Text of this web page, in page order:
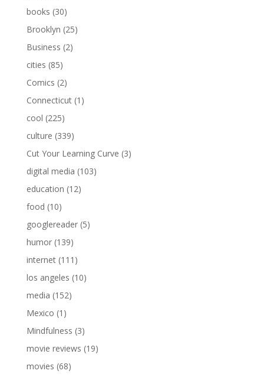
books (30)
Brooklyn (25)
Business (2)
cities (85)
Comics (2)
Connecticut(1)
cool (225)
culture (339)
Cut Your Learning Curve (3)
digital media (103)
education (12)
food (10)
googlereader(5)
humor(139)
internet(111)
los angeles (10)
media (152)
Mexico (1)
Mindfulness (3)
movie reviews (19)
movies (68)